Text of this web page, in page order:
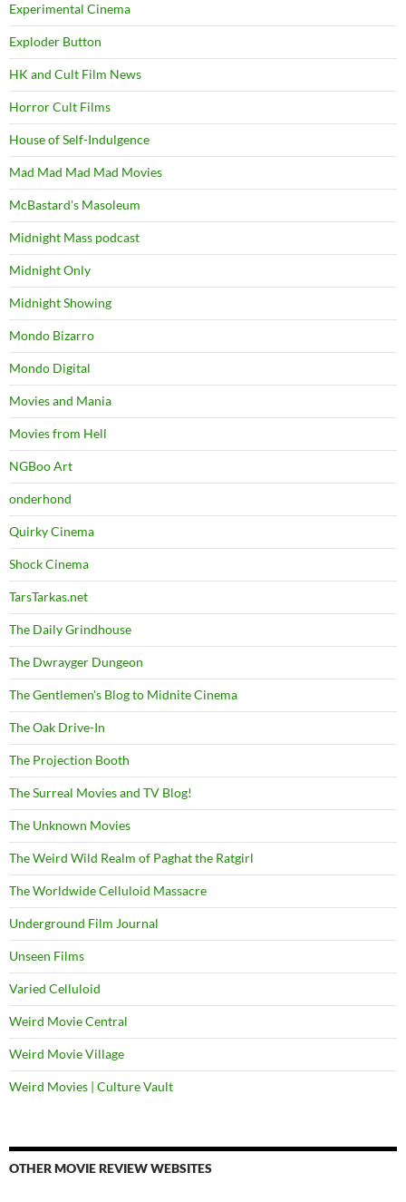
Experimental Cinema
Exploder Button
HK and Cult Film News
Horror Cult Films
House of Self-Indulgence
Mad Mad Mad Mad Movies
McBastard's Masoleum
Midnight Mass podcast
Midnight Only
Midnight Showing
Mondo Bizarro
Mondo Digital
Movies and Mania
Movies from Hell
NGBoo Art
onderhond
Quirky Cinema
Shock Cinema
TarsTarkas.net
The Daily Grindhouse
The Dwrayger Dungeon
The Gentlemen's Blog to Midnite Cinema
The Oak Drive-In
The Projection Booth
The Surreal Movies and TV Blog!
The Unknown Movies
The Weird Wild Realm of Paghat the Ratgirl
The Worldwide Celluloid Massacre
Underground Film Journal
Unseen Films
Varied Celluloid
Weird Movie Central
Weird Movie Village
Weird Movies | Culture Vault
OTHER MOVIE REVIEW WEBSITES